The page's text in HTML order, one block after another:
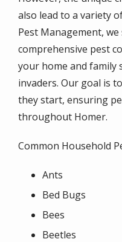
also lead to a variety
Pest Management,
comprehensive pest
your home and family
invaders. Our goal is
they start, ensuring
throughout Homer.
Common Household
Ants
Bed Bugs
Bees
Beetles